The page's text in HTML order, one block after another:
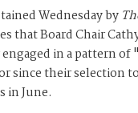
Wednesday by
that Board Chair
in a pattern of
since their selection
in June.